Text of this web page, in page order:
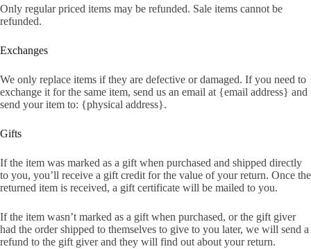
Only regular priced items may be refunded. Sale items cannot be
refunded.
Exchanges
We only replace items if they are defective or damaged. If you need to
exchange it for the same item, send us an email at {email address} and
send your item to: {physical address}.
Gifts
If the item was marked as a gift when purchased and shipped directly
to you, you’ll receive a gift credit for the value of your return. Once the
returned item is received, a gift certificate will be mailed to you.
If the item wasn’t marked as a gift when purchased, or the gift giver
had the order shipped to themselves to give to you later, we will send a
refund to the gift giver and they will find out about your return.